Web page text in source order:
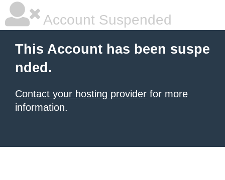
Account Suspended
This Account has been suspe
nded.
Contact your hosting provider for more
information.